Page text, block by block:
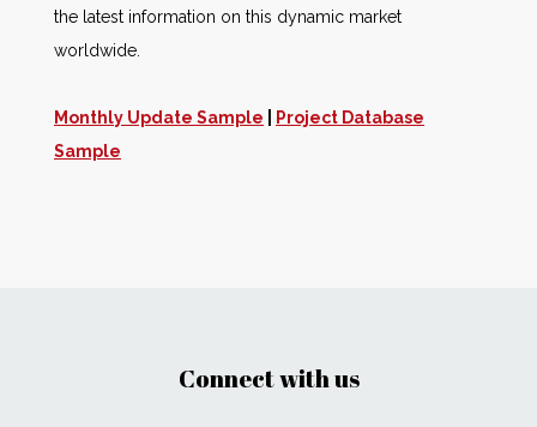
Search
the latest information on this dynamic market
worldwide.
Monthly Update Sample
Project Database
Sample
Connect with us